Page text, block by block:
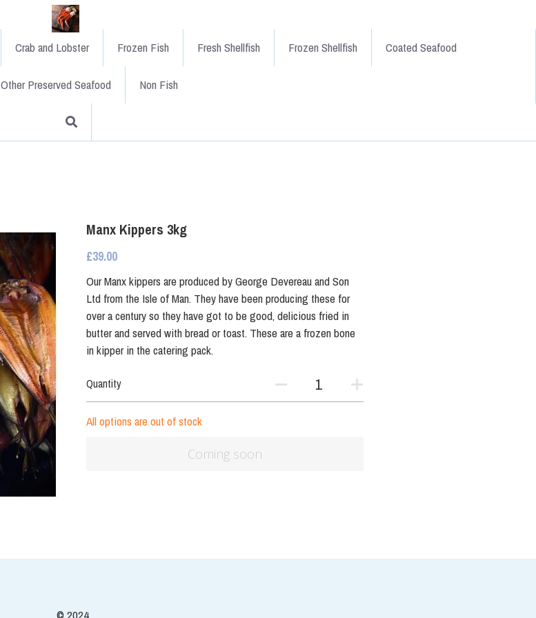
Crab and Lobster Frozen Fish Fresh Shellfish Frozen Shellfish Coated Seafood
Other Preserved Seafood Non Fish
Terms & Conditions